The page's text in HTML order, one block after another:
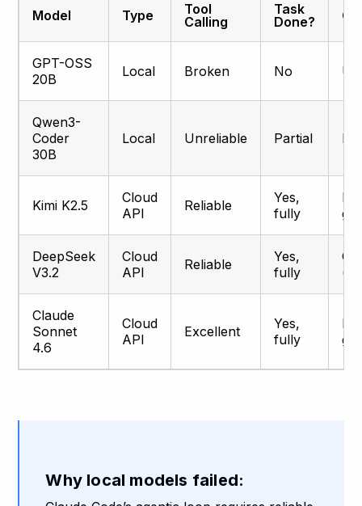
Model Type
Tool
Calling
Task
Done?
GPT-OSS
20B
Local Broken No
Qwen3-
Coder
30B
Local Unreliable Partial
Kimi K2.5
Cloud
API
Reliable
Yes,
fully
DeepSeek
V3.2
Cloud
API
Reliable
Yes,
fully
Claude
Sonnet
4.6
Cloud
API
Excellent
Yes,
fully
Why local models failed: